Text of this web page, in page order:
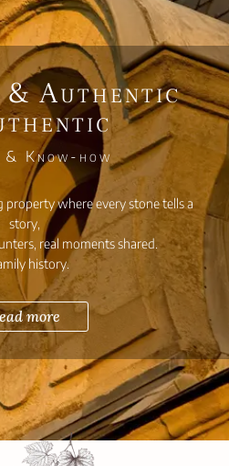
& Authentic
& Know-how
property where every stone tells a
story,
real moments shared.
history.
more